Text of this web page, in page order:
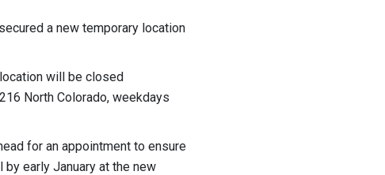
a new temporary location
will be closed
North Colorado, weekdays
for an appointment to ensure
early January at the new